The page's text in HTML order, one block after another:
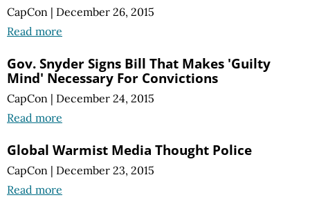
CapCon | December 26, 2015
Read more
Gov. Snyder Signs Bill That Makes 'Guilty
Mind' Necessary For Convictions
CapCon | December 24, 2015
Read more
Global Warmist Media Thought Police
CapCon | December 23, 2015
Read more